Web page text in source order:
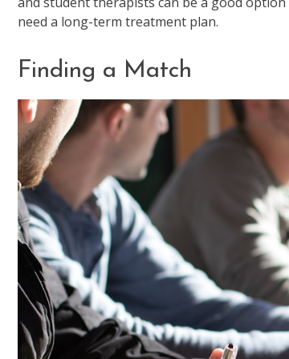
need a long-term treatment plan.
Finding a Match